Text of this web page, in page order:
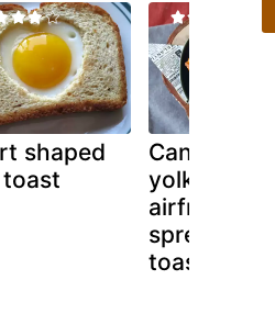
shaped
Candied egg
yolks with
airfryer to
spread on a
toast!